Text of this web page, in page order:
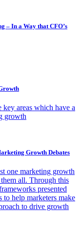
– In a Way that CFO’s
areas which have a
growth
Growth Debates
one marketing growth
all. Through this
presented
to help marketers make
to drive growth